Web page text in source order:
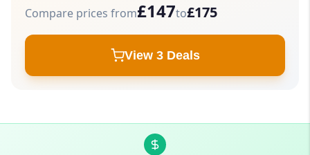
Compare prices from£147to£175
View 3 Deals